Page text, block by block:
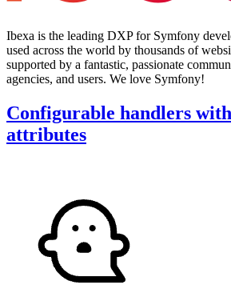
Ibexa is the leading DXP for Symfony
used across the world by thousands of
supported by a fantastic, passionate
agencies, and users. We love Symfony!
Configurable handlers
attributes